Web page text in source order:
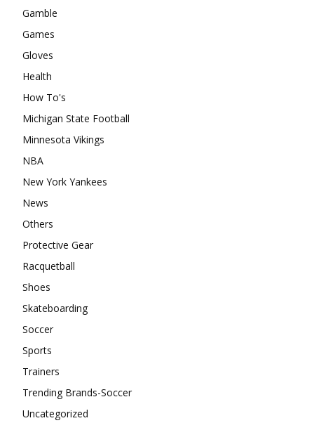
Gamble
Games
Gloves
Health
How To's
Michigan State Football
Minnesota Vikings
NBA
New York Yankees
News
Others
Protective Gear
Racquetball
Shoes
Skateboarding
Soccer
Sports
Trainers
Trending Brands-Soccer
Uncategorized